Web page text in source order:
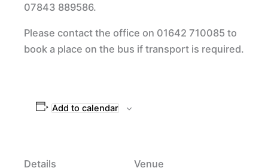
07843 889586.
Please contact the office on 01642 710085 to
book a place on the bus if transport is required.
Add to calendar
Details
Venue